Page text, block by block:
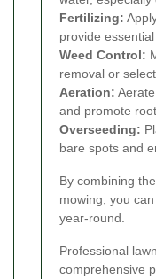
Fertilizing:
provide essential
Weed Control:
removal or
Aeration:
and promote
Overseeding:
bare spots and
By combining
mowing, you
year-round.
Professional
comprehensive